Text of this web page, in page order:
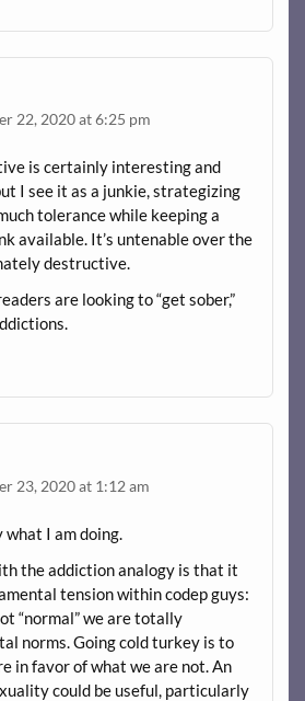
22, 2020 at 6:25 pm
is certainly interesting and
I see it as a junkie, strategizing
tolerance while keeping a
available. It’s untenable over the
destructive.
are looking to “get sober,”
23, 2020 at 1:12 am
I am doing.
the addiction analogy is that it
tension within codep guys:
“normal” we are totally
norms. Going cold turkey is to
in favor of what we are not. An
could be useful, particularly